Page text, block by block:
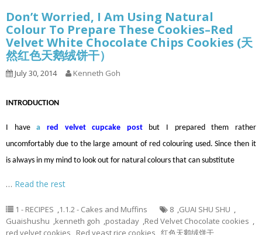
Don’t Worried, I Am Using Natural
Colour To Prepare These Cookies–Red
Velvet White Chocolate Chips Cookies (天
然红色天鹅绒饼干）
July 30, 2014 Kenneth Goh
INTRODUCTION
I havea red velvet cupcake postbut I prepared them rather
uncomfortably due to the large amount of red colouring used. Since then it
is always in my mind to look out for natural colours that can substitute
… Read the rest
1 - RECIPES ,1.1.2 - Cakes and Muffins 8 ,GUAI SHU SHU ,
Guaishushu ,kenneth goh ,postaday ,Red Velvet Chocolate cookies ,
red velvet cookies
Red yeast rice cookies 红色天鹅绒饼干